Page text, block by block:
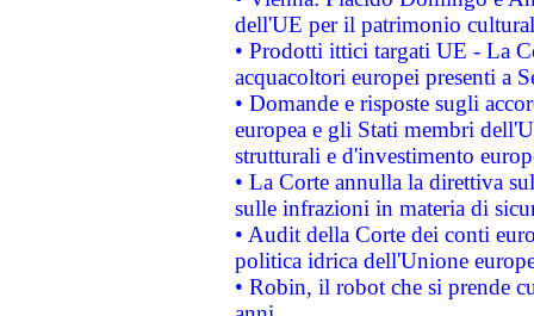
dell'UE per il patrimonio
• Prodotti ittici targati UE - La
acquacoltori europei presenti a
• Domande e risposte sugli
europea e gli Stati membri
strutturali e d'investimento
• La Corte annulla la direttiva
sulle infrazioni in materia di
• Audit della Corte dei conti
politica idrica dell'Unione
• Robin, il robot che si prende